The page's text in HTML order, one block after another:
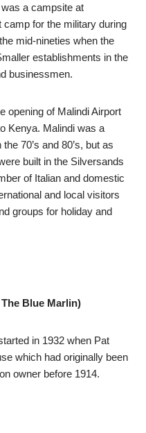
a campsite at
for the military during
mid-nineties when the
establishments in the
businessmen.
opening of Malindi Airport
Kenya. Malindi was a
70’s and 80’s, but as
built in the Silversands
of Italian and domestic
and local visitors
groups for holiday and
Blue Marlin)
in 1932 when Pat
which had originally been
owner before 1914.